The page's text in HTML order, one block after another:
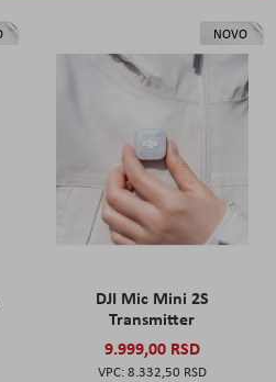
NOVO
DJI Mic Mini 2S
Transmitter
9.999,00 RSD
8.332,50 RSD